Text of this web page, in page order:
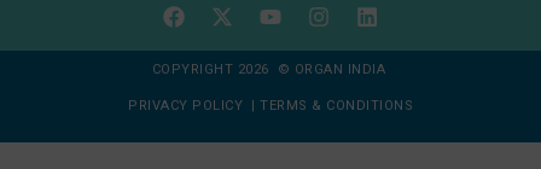
COPYRIGHT 2026 © ORGAN INDIA
PRIVACY POLICY | TERMS & CONDITIONS